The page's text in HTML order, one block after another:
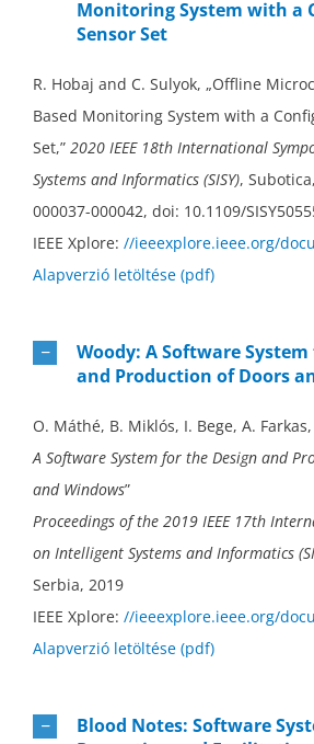
Monitoring System with a
Sensor Set
R. Hobaj and C. Sulyok, „Offline
Based Monitoring System with a
Set,” 2020 IEEE 18th International
Systems and Informatics (SISY),
000037-000042, doi: 10.1109/
IEEE Xplore: //ieeexplore.ieee.org/
Alapverzió letöltése (pdf)
Woody: A Software
and Production of Doors
O. Máthé, B. Miklós, I. Bege, A. Farkas,
A Software System for the Design and
and Windows”
Proceedings of the 2019 IEEE 17th
on Intelligent Systems and Informatics
Serbia, 2019
IEEE Xplore: //ieeexplore.ieee.org/
Alapverzió letöltése (pdf)
Blood Notes: Software